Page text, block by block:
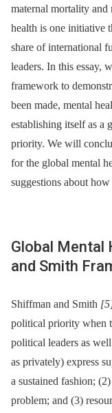
maternal mortality
health is one initiative
share of international
leaders. In this essay,
framework to
been made, mental
establishing itself as
priority. We will
for the global mental
suggestions about
Global Mental
and Smith
Shiffman and Smith
political priority when
political leaders as
as privately) express
a sustained fashion;
problem; and (3)